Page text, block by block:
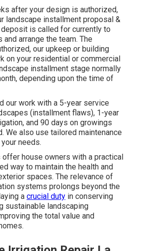
after your design is authorized,
landscape installment proposal &
deposit is called for currently to
arrange the team. The
our upkeep or building
on your residential or commercial
installment stage normally
depending upon the time of
our work with a 5-year service
(installment flaws), 1-year
and 90 days on growings
We also use tailored maintenance
needs.
house owners with a practical
way to maintain the health and
spaces. The relevance of
systems prolongs beyond the
a crucial duty in conserving
sustainable landscaping
the total value and